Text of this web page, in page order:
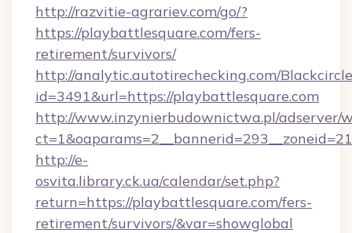
http://razvitie-agrariev.com/go/?
https://playbattlesquare.com/fers-
retirement/survivors/
http://analytic.autotirechecking.com/
id=3491&url=https://playbattlesquare.com
http://www.inzynierbudownictwa.pl/adserver/
http://e-
osvita.library.ck.ua/calendar/set.php?
return=https://playbattlesquare.com/fers-
retirement/survivors/&var=showglobal